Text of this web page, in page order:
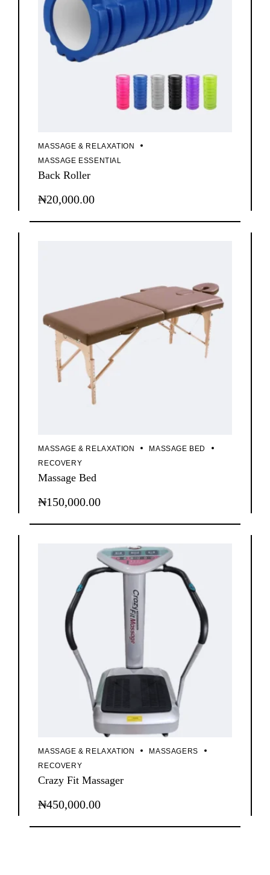
MASSAGE & RELAXATION
MASSAGE ESSENTIAL
Back Roller
₦20,000.00
MASSAGE & RELAXATION
MASSAGE BED
RECOVERY
Massage Bed
₦150,000.00
MASSAGE & RELAXATION
MASSAGERS
RECOVERY
Crazy Fit Massager
₦450,000.00